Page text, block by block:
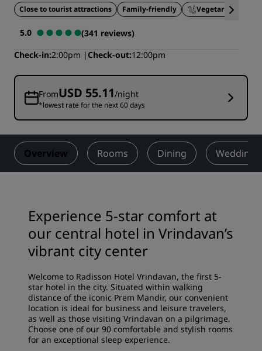
Close to tourist attractions Family-friendly Vegetarian
5.0
(341 reviews)
Check-in 2:00pm Check-out 12:00pm
FromUSD 55.11/night
*lowest rate for the next 60 days
Overview Rooms Dining Weddings
Experience 5-star comfort at
our central hotel in Vrindavan’s
vibrant city center
Welcome to Radisson Hotel Vrindavan, the first 5-
star hotel in the city. Situated within walking
distance of the iconic Prem Mandir, our convenient
location is ideal for business and leisure travelers,
as well as those visiting Vrindavan on a pilgrimage.
Choose one of our 90 comfortable and stylish rooms
for an exceptional sleep experience.